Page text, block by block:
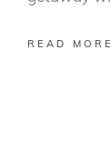
READ MORE